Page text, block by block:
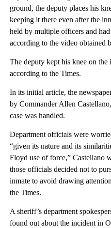
ground, the deputy places his
keeping it there even after the
held by multiple officers and
according to the video obtained
The deputy kept his knee on the
according to the Times.
In its initial article, the
by Commander Allen
case was handled.
Department officials were
“given its nature and its
Floyd use of force,” Castellano
those officials decided not to
inmate to avoid drawing
the Times.
A sheriff’s department
found out about the incident in